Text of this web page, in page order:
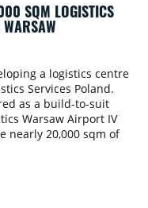
SQM LOGISTICS
a logistics centre
Services Poland.
as a build-to-suit
Warsaw Airport IV
nearly 20,000 sqm of